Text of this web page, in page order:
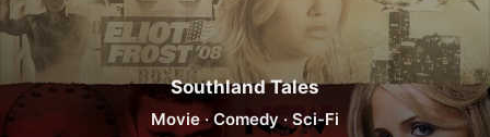
Southland Tales
Movie ·Comedy ·Sci-Fi